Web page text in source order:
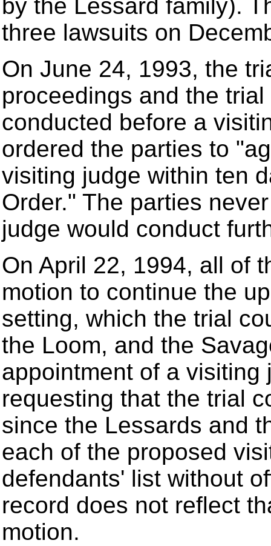
by the Lessard family).
three lawsuits on
On June 24, 1993, the
proceedings and the
conducted before a
ordered the parties to
visiting judge within ten
Order." The parties
judge would conduct
On April 22, 1994, all of
motion to continue the
setting, which the trial
the Loom, and the
appointment of a
requesting that the trial
since the Lessards and
each of the proposed
defendants' list without
record does not reflect
motion.